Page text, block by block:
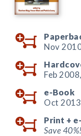
Nov
Feb 2008,
e-Book
Oct
Print +
Save 40%!